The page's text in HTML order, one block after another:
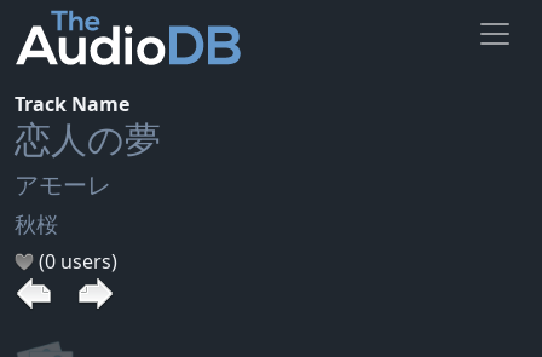
Track Name
恋人の夢
アモーレ
秋桜
(0 users)